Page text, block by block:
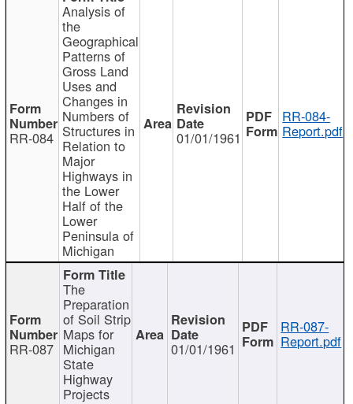
RR-084
Analysis of
the
Geographical
Patterns of
Gross Land
Uses and
Changes in
Numbers of
Structures in
Relation to
Major
Highways in
the Lower
Half of the
Lower
Peninsula of
Michigan
01/01/1961
RR-084-
Report.pdf
RR-087
The
Preparation
of Soil Strip
Maps for
Michigan
State
Highway
Projects
01/01/1961
RR-087-
Report.pdf